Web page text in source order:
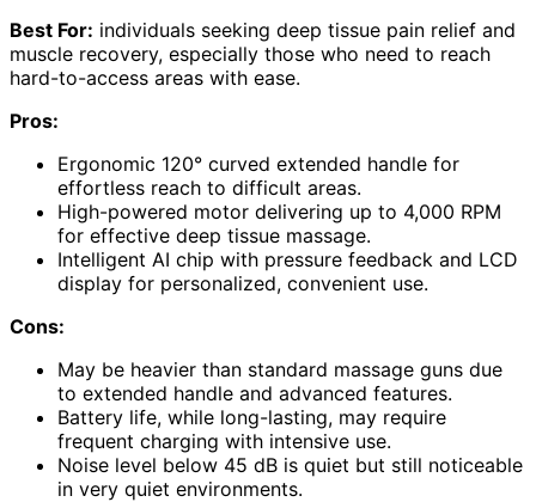
Best For: individuals seeking deep tissue pain relief and
muscle recovery, especially those who need to reach
hard-to-access areas with ease.
Pros:
Ergonomic 120° curved extended handle for
effortless reach to difficult areas.
High-powered motor delivering up to 4,000 RPM
for effective deep tissue massage.
Intelligent AI chip with pressure feedback and LCD
display for personalized, convenient use.
Cons:
May be heavier than standard massage guns due
to extended handle and advanced features.
Battery life, while long-lasting, may require
frequent charging with intensive use.
Noise level below 45 dB is quiet but still noticeable
in very quiet environments.